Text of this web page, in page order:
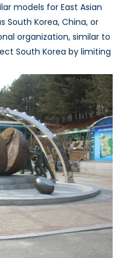
models for East Asian
South Korea, China, or
organization, similar to
South Korea by limiting